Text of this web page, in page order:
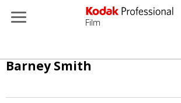
Aller
Film
Barney Smith